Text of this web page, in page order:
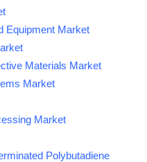
Equipment Market
Materials Market
Market
Market
Polybutadiene